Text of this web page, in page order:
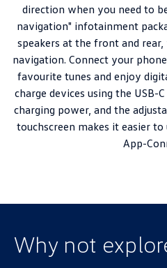
direction when you need to
navigation" infotainment
speakers at the front and
navigation. Connect your
favourite tunes and enjoy
charge devices using the
charging power, and the
touchscreen makes it easier
App-
Why not